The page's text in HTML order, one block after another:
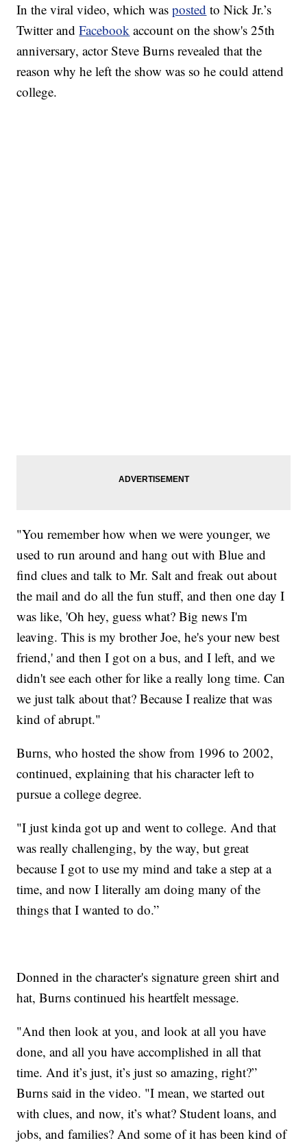
In the viral video, which wasposted to Nick Jr.’s
Twitter andFacebook account on the show's 25th
anniversary, actor Steve Burns revealed that the
reason why he left the show was so he could attend
college.
"You remember how when we were younger, we
used to run around and hang out with Blue and
find clues and talk to Mr. Salt and freak out about
the mail and do all the fun stuff, and then one day I
was like, 'Oh hey, guess what? Big news I'm
leaving. This is my brother Joe, he's your new best
friend,' and then I got on a bus, and I left, and we
didn't see each other for like a really long time. Can
we just talk about that? Because I realize that was
kind of abrupt."
Burns, who hosted the show from 1996 to 2002,
continued, explaining that his character left to
pursue a college degree.
"I just kinda got up and went to college. And that
was really challenging, by the way, but great
because I got to use my mind and take a step at a
time, and now I literally am doing many of the
things that I wanted to do.”
Donned in the character's signature green shirt and
hat, Burns continued his heartfelt message.
"And then look at you, and look at all you have
done, and all you have accomplished in all that
time. And it’s just, it’s just so amazing, right?”
Burns said in the video. "I mean, we started out
with clues, and now, it’s what? Student loans, and
jobs, and families? And some of it has been kind of